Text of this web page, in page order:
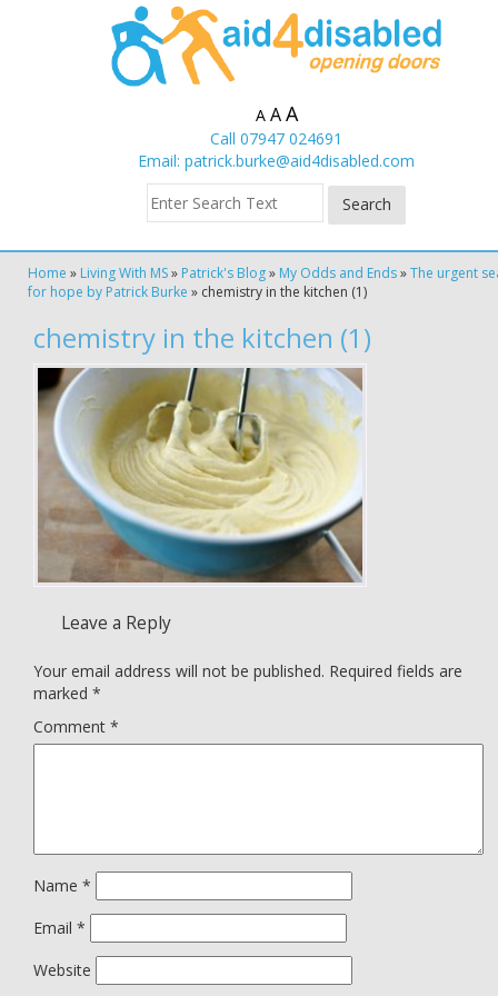
A A A
Call 07947 024691
Email: patrick.burke@aid4disabled.com
Home » Living With MS» Patrick's Blog» My Odds and Ends»The urgent
for hope by Patrick Burke » chemistry in the kitchen (1)
chemistry in the kitchen (1)
Leave a Reply
Your email address will not be published. Required fields are
marked *
Comment *
Name *
Email *
Website